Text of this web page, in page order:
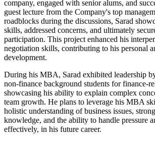
company, engaged with senior alums, and
guest lecture from the Company's top
roadblocks during the discussions, Sarad
skills, addressed concerns, and ultimately
participation. This project enhanced his
negotiation skills, contributing to his personal
development.
During his MBA, Sarad exhibited leadership
non-finance background students for finance-
showcasing his ability to explain complex
team growth. He plans to leverage his MBA
holistic understanding of business issues,
knowledge, and the ability to handle pressure
effectively, in his future career.